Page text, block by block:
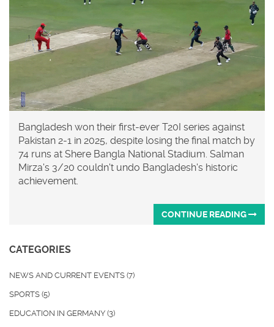
Bangladesh won their first-ever T20I series against
Pakistan 2-1 in 2025, despite losing the final match by
74 runs at Shere Bangla National Stadium. Salman
Mirza's 3/20 couldn't undo Bangladesh's historic
achievement.
CONTINUE READING
CATEGORIES
NEWS AND CURRENT EVENTS (7)
SPORTS (5)
EDUCATION IN GERMANY (3)